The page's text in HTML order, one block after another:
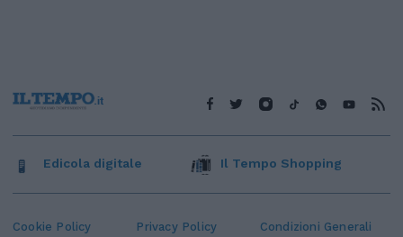
Cookie Policy Privacy Policy Condizioni Generali
Edicola digitale Il Tempo Shopping